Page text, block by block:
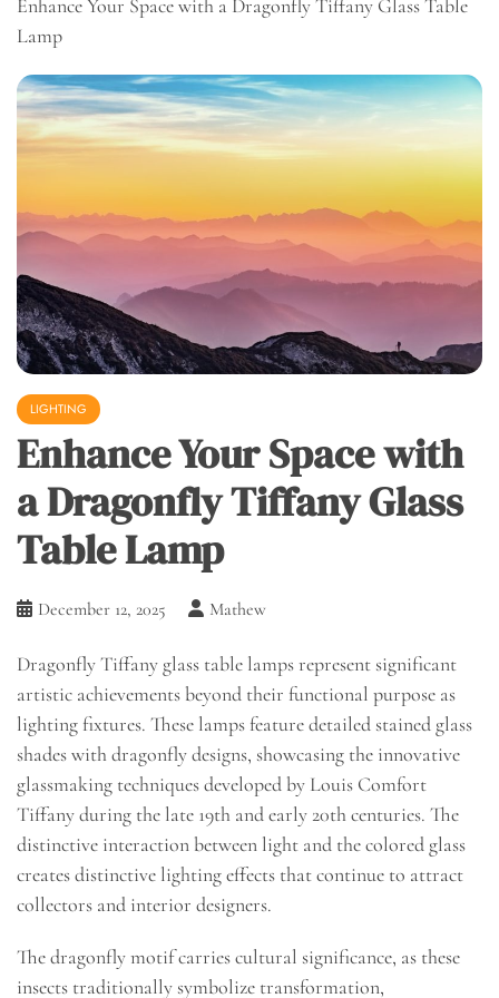
Enhance Your Space with a Dragonfly Tiffany Glass Table
Lamp
LIGHTING
Enhance Your Space with
a Dragonfly Tiffany Glass
Table Lamp
December 12, 2025 Mathew
Dragonfly Tiffany glass table lamps represent significant
artistic achievements beyond their functional purpose as
lighting fixtures. These lamps feature detailed stained glass
shades with dragonfly designs, showcasing the innovative
glassmaking techniques developed by Louis Comfort
Tiffany during the late 19th and early 20th centuries. The
distinctive interaction between light and the colored glass
creates distinctive lighting effects that continue to attract
collectors and interior designers.
The dragonfly motif carries cultural significance, as these
insects traditionally symbolize transformation,